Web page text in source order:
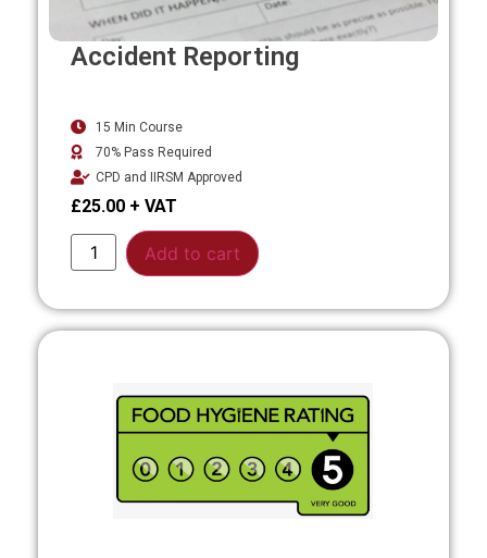
Accident Reporting
15 Min Course
70% Pass Required
CPD and IIRSM Approved
£25.00
Add to cart